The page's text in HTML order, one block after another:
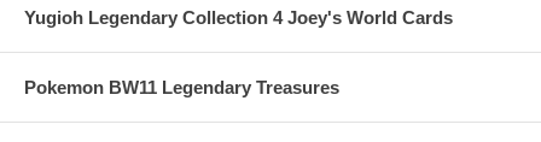
Yugioh Legendary Collection 4 Joey's World Cards
Pokemon BW11 Legendary Treasures